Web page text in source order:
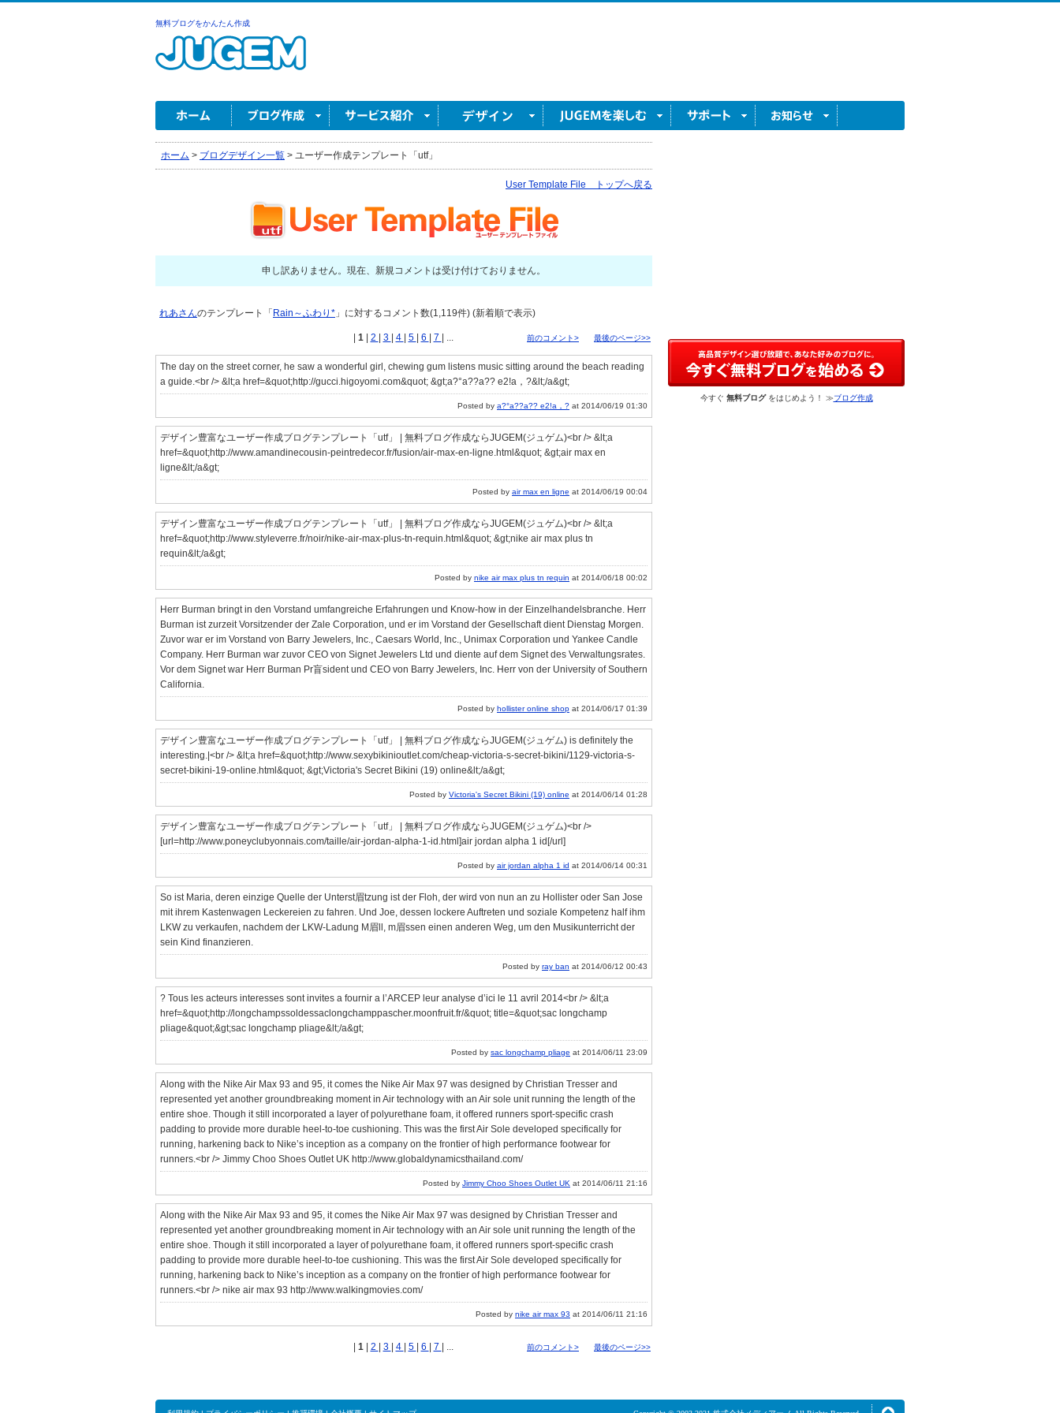
無料ブログをかんたん作成
ホーム > ブログデザイン一覧 > ユーザー作成テンプレート「utf」
User Template File トップへ戻る
申し訳ありません。現在、新規コメントは受け付けておりません。
れあさんのテンプレート「 Rain～ふわり* 」に対するコメント数(1,119件) (新着順で表示)
1 2 3 4 5 6 7 | ... 前のコメント> 最後のページ>>
The day on the street corner, he saw a wonderful girl, chewing gum listens music sitting around the beach reading
a guide.<br /> &lt;a href=&quot;http://gucci.higoyomi.com&quot; &gt;a?°a??a?? e2!a，?&lt;/a&gt;
Posted by a?°a??a?? e2!a，? at 2014/06/19 01:30
デザイン豊富なユーザー作成ブログテンプレート「utf」 | 無料ブログ作成ならJUGEM(ジュゲム)<br /> &lt;a
href=&quot;http://www.amandinecousin-peintredecor.fr/fusion/air-max-en-ligne.html&quot; &gt;air max en
ligne&lt;/a&gt;
Posted by air max en ligne at 2014/06/19 00:04
デザイン豊富なユーザー作成ブログテンプレート「utf」 | 無料ブログ作成ならJUGEM(ジュゲム)<br /> &lt;a
href=&quot;http://www.styleverre.fr/noir/nike-air-max-plus-tn-requin.html&quot; &gt;nike air max plus tn
requin&lt;/a&gt;
Posted by nike air max plus tn requin at 2014/06/18 00:02
Herr Burman bringt in den Vorstand umfangreiche Erfahrungen und Know-how in der Einzelhandelsbranche. Herr
Burman ist zurzeit Vorsitzender der Zale Corporation, und er im Vorstand der Gesellschaft dient Dienstag Morgen.
Zuvor war er im Vorstand von Barry Jewelers, Inc., Caesars World, Inc., Unimax Corporation und Yankee Candle
Company. Herr Burman war zuvor CEO von Signet Jewelers Ltd und diente auf dem Signet des Verwaltungsrates.
Vor dem Signet war Herr Burman Pr盲sident und CEO von Barry Jewelers, Inc. Herr von der University of Southern
California.
Posted by hollister online shop at 2014/06/17 01:39
デザイン豊富なユーザー作成ブログテンプレート「utf」 | 無料ブログ作成ならJUGEM(ジュゲム) is definitely the
interesting.|<br /> &lt;a href=&quot;http://www.sexybikinioutlet.com/cheap-victoria-s-secret-bikini/1129-victoria-s-
secret-bikini-19-online.html&quot; &gt;Victoria's Secret Bikini (19) online&lt;/a&gt;
Posted by Victoria's Secret Bikini (19) online at 2014/06/14 01:28
デザイン豊富なユーザー作成ブログテンプレート「utf」 | 無料ブログ作成ならJUGEM(ジュゲム)<br />
[url=http://www.poneyclubyonnais.com/taille/air-jordan-alpha-1-id.html]air jordan alpha 1 id[/url]
Posted by air jordan alpha 1 id at 2014/06/14 00:31
So ist Maria, deren einzige Quelle der Unterst眉tzung ist der Floh, der wird von nun an zu Hollister oder San Jose
mit ihrem Kastenwagen Leckereien zu fahren. Und Joe, dessen lockere Auftreten und soziale Kompetenz half ihm
LKW zu verkaufen, nachdem der LKW-Ladung M眉ll, m眉ssen einen anderen Weg, um den Musikunterricht der
sein Kind finanzieren.
Posted by ray ban at 2014/06/12 00:43
? Tous les acteurs interesses sont invites a fournir a l’ARCEP leur analyse d’ici le 11 avril 2014<br /> &lt;a
href=&quot;http://longchampssoldessaclongchamppascher.moonfruit.fr/&quot; title=&quot;sac longchamp
pliage&quot;&gt;sac longchamp pliage&lt;/a&gt;
Posted by sac longchamp pliage at 2014/06/11 23:09
Along with the Nike Air Max 93 and 95, it comes the Nike Air Max 97 was designed by Christian Tresser and
represented yet another groundbreaking moment in Air technology with an Air sole unit running the length of the
entire shoe. Though it still incorporated a layer of polyurethane foam, it offered runners sport-specific crash
padding to provide more durable heel-to-toe cushioning. This was the first Air Sole developed specifically for
running, harkening back to Nike’s inception as a company on the frontier of high performance footwear for
runners.<br /> Jimmy Choo Shoes Outlet UK http://www.globaldynamicsthailand.com/
Posted by Jimmy Choo Shoes Outlet UK at 2014/06/11 21:16
Along with the Nike Air Max 93 and 95, it comes the Nike Air Max 97 was designed by Christian Tresser and
represented yet another groundbreaking moment in Air technology with an Air sole unit running the length of the
entire shoe. Though it still incorporated a layer of polyurethane foam, it offered runners sport-specific crash
padding to provide more durable heel-to-toe cushioning. This was the first Air Sole developed specifically for
running, harkening back to Nike’s inception as a company on the frontier of high performance footwear for
runners.<br /> nike air max 93 http://www.walkingmovies.com/
Posted by nike air max 93 at 2014/06/11 21:16
1 2 3 4 5 6 7 | ... 前のコメント> 最後のページ>>
今すぐ 無料ブログをはじめよう！ ≫ブログ作成